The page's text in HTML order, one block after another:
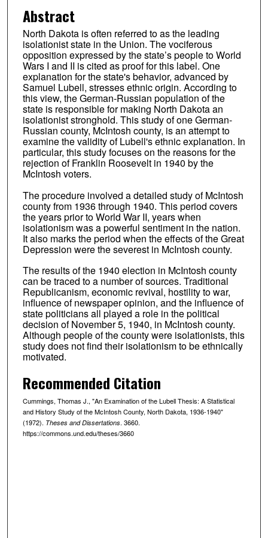
Abstract
North Dakota is often referred to as the leading
isolationist state in the Union. The vociferous
opposition expressed by the state’s people to World
Wars I and II is cited as proof for this label. One
explanation for the state's behavior, advanced by
Samuel Lubell, stresses ethnic origin. According to
this view, the German-Russian population of the
state is responsible for making North Dakota an
isolationist stronghold. This study of one German-
Russian county, McIntosh county, is an attempt to
examine the validity of Lubell's ethnic explanation. In
particular, this study focuses on the reasons for the
rejection of Franklin Roosevelt in 1940 by the
McIntosh voters.
The procedure involved a detailed study of McIntosh
county from 1936 through 1940. This period covers
the years prior to World War II, years when
isolationism was a powerful sentiment in the nation.
It also marks the period when the effects of the Great
Depression were the severest in McIntosh county.
The results of the 1940 election in McIntosh county
can be traced to a number of sources. Traditional
Republicanism, economic revival, hostility to war,
influence of newspaper opinion, and the influence of
state politicians all played a role in the political
decision of November 5, 1940, in McIntosh county.
Although people of the county were isolationists, this
study does not find their isolationism to be ethnically
motivated.
Recommended Citation
Cummings, Thomas J., "An Examination of the Lubell Thesis: A Statistical
and History Study of the McIntosh County, North Dakota, 1936-1940"
(1972). Theses and Dissertations. 3660.
https://commons.und.edu/theses/3660